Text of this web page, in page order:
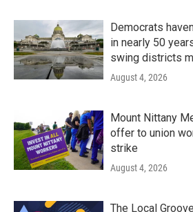
Democrats
in nearly 50
swing districts
August 4, 2026
Mount Nittany
offer to union
strike
August 4, 2026
The Local